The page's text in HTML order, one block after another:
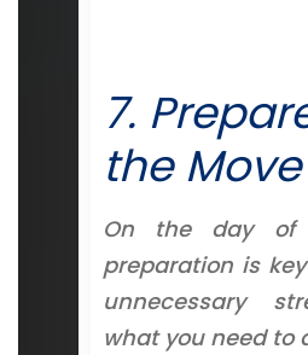
7.
the
On the day of
preparation is
unnecessary
what you need to